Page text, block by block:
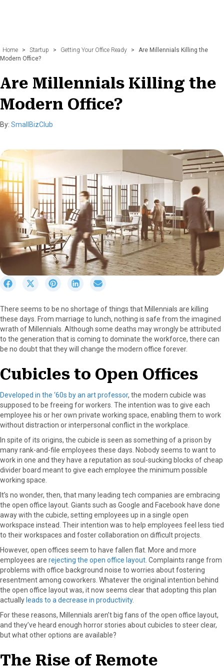
Home > Startup > Getting Your Office Ready >
Are Millennials Killing the
Modern Office?
Are Millennials Killing the
Modern Office?
By: SmallBizClub
r
e
o
n
F
c
e
S
r
e
o
n
X
T
w
i
)
S
r
e
o
n
P
n
t
e
e
s
S
r
e
o
n
L
r
e
o
n
E
a
i
There seems to be no shortage of things that Millennials are killing
these days. From marriage to lunch, nothing is safe from the imagined
wrath of Millennials. Although some deaths may wrongly be attributed
to the generation that is coming to dominate the workforce, there can
be no doubt that they will change the modern office forever.
Cubicles to Open Offices
Developed in the ‘60s by an art professor, the modern cubicle was
supposed to be freeing for workers. The intention was to give each
employee his or her own private working space, enabling them to work
without distraction or interpersonal conflict in the workplace.
In spite of its origins, the cubicle is seen as something of a prison by
many rank-and-file employees these days. Nobody seems to want to
work in one and they have a reputation as soul-sucking blocks of cheap
divider board meant to give each employee the minimum possible
working space.
It’s no wonder, then, that many leading tech companies are embracing
the open office layout. Giants such as Google and Facebook have done
away with the cubicle, setting employees up in a single open
workspace instead. Their intention was to help employees feel less tied
to their workspaces and foster collaboration on difficult projects.
However, open offices seem to have fallen flat. More and more
employees are rejecting the open office layout . Complaints range from
problems with office background noise to worries about fostering
resentment among coworkers. Whatever the original intention behind
the open office layout was, it now seems clear that adopting this plan
actually leads to a decrease in productivity.
For these reasons, Millennials aren’t big fans of the open office layout,
and they’ve heard enough horror stories about cubicles to steer clear,
but what other options are available?
The Rise of Remote